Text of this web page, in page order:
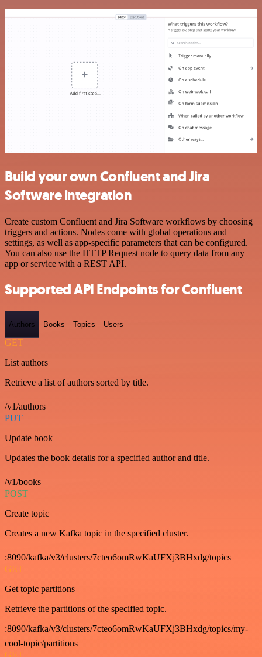
Build your own Confluent and Jira
Software integration
Create custom Confluent and Jira Software workflows by choosing
triggers and actions. Nodes come with global operations and
settings, as well as app-specific parameters that can be configured.
You can also use the HTTP Request node to query data from any
app or service with a REST API.
Supported API Endpoints for Confluent
Authors Books Topics Users
GET
List authors
Retrieve a list of authors sorted by title.
/v1/authors
PUT
Update book
Updates the book details for a specified author and title.
/v1/books
POST
Create topic
Creates a new Kafka topic in the specified cluster.
:8090/kafka/v3/clusters/7cteo6omRwKaUFXj3BHxdg/topics
GET
Get topic partitions
Retrieve the partitions of the specified topic.
:8090/kafka/v3/clusters/7cteo6omRwKaUFXj3BHxdg/topics/my-
cool-topic/partitions
GET